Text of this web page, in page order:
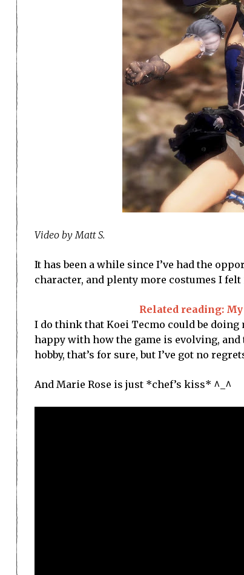
Video by Matt S.
It has been a while since I’ve had the
character, and plenty more costumes I
Related reading:
I do think that Koei Tecmo could be
happy with how the game is evolving,
hobby, that’s for sure, but I’ve got no
And Marie Rose is just *chef’s kiss* ^_^